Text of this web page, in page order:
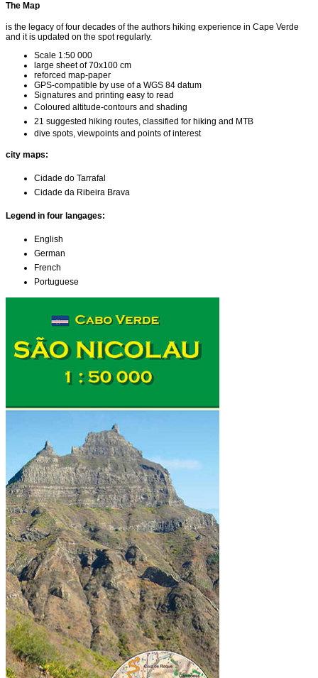
The Map
is the legacy of four decades of the authors hiking experience in Cape Verde
and it is updated on the spot regularly.
Scale 1:50 000
large sheet of 70x100 cm
reforced map-paper
GPS-compatible by use of a WGS 84 datum
Signatures and printing easy to read
Coloured altitude-contours and shading
21 suggested hiking routes, classified for hiking and MTB
dive spots, viewpoints and points of interest
city maps:
Cidade do Tarrafal
Cidade da Ribeira Brava
Legend in four langages:
English
German
French
Portuguese